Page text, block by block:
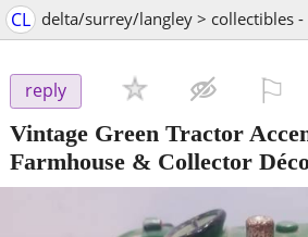
CL delta/surrey/langley > collectibles
reply
Vintage Green Tractor
Farmhouse & Collector